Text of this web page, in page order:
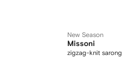
New Season
Missoni
zigzag-knit sarong